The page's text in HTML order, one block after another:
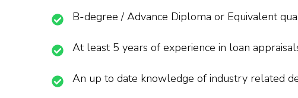
B-degree / Advance Diploma or Equivalent
At least 5 years of experience in loan
An up to date knowledge of industry related